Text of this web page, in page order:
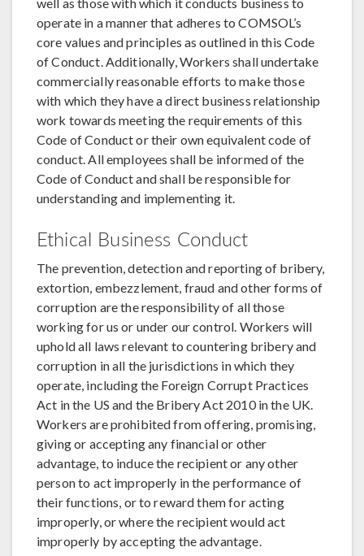
operate in a manner that adheres to COMSOL’s
core values and principles as outlined in this Code
of Conduct. Additionally, Workers shall undertake
commercially reasonable efforts to make those
with which they have a direct business relationship
work towards meeting the requirements of this
Code of Conduct or their own equivalent code of
conduct. All employees shall be informed of the
Code of Conduct and shall be responsible for
understanding and implementing it.
Ethical Business Conduct
The prevention, detection and reporting of bribery,
extortion, embezzlement, fraud and other forms of
corruption are the responsibility of all those
working for us or under our control. Workers will
uphold all laws relevant to countering bribery and
corruption in all the jurisdictions in which they
operate, including the Foreign Corrupt Practices
Act in the US and the Bribery Act 2010 in the UK.
Workers are prohibited from offering, promising,
giving or accepting any financial or other
advantage, to induce the recipient or any other
person to act improperly in the performance of
their functions, or to reward them for acting
improperly, or where the recipient would act
improperly by accepting the advantage.